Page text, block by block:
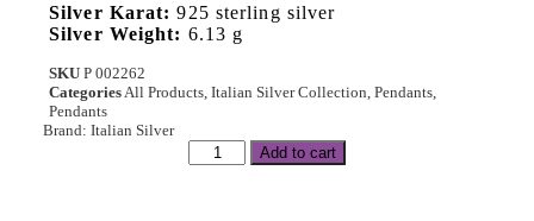
Silver Karat: 925 sterling silver
Silver Weight: 6.13 g
SKU P 002262
Categories All Products Italian Silver Collection Pendants
Pendants
Brand: Italian Silver
Add to cart